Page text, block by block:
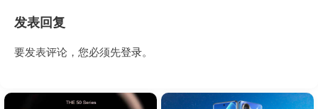
发表回复
要发表评论，您必须先登录。